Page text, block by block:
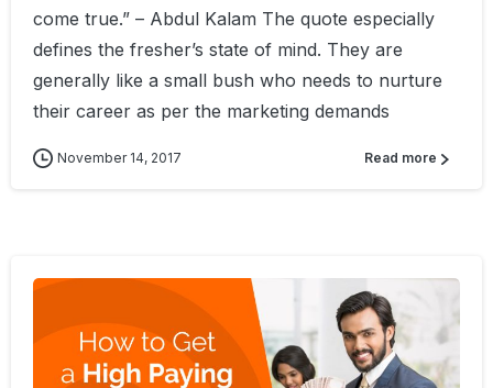
come true.” – Abdul Kalam The quote especially
defines the fresher’s state of mind. They are
generally like a small bush who needs to nurture
their career as per the marketing demands
November 14, 2017 Read more